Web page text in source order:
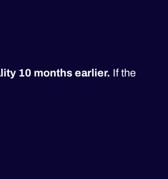
10 months earlier. If the